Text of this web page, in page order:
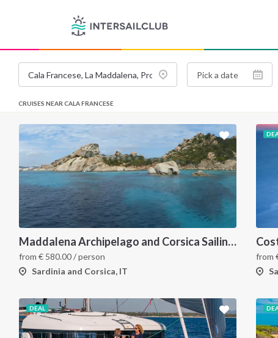
CRUISES NEAR CALA FRANCESE
Maddalena Archipelago and Corsica Sailing Itinerary between Sardinia and Bonifacio
from € 580.00/ person
Sardinia and Corsica, IT
from
DEAL